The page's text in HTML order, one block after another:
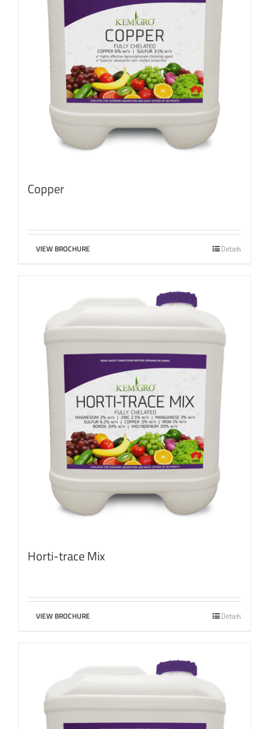
Copper
VIEW BROCHURE Details
Horti-trace Mix
VIEW BROCHURE Details